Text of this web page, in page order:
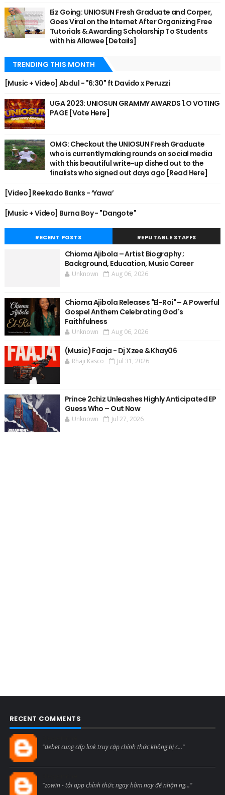
Eiz Going: UNIOSUN Fresh Graduate and Corper,
Goes Viral on the Internet After Organizing Free
Tutorials & Awarding Scholarship To Students
with his Allawee [Details]
TRENDING THIS MONTH
[Music + Video] Abdul - "6:30" ft Davido x Peruzzi
UGA 2023: UNIOSUN GRAMMY AWARDS 1.O VOTING
PAGE [Vote Here]
OMG: Checkout the UNIOSUN Fresh Graduate
who is currently making rounds on social media
with this beautiful write-up dished out to the
finalists who signed out days ago [Read Here]
[Video] Reekado Banks - ‘Yawa’
[Music + Video] Burna Boy - "Dangote"
RECENT POSTS REPUTABLE STAFFS
Chioma Ajibola – Artist Biography ;
Background, Education, Music Career
Unknown Aug 06, 2026
Chioma Ajibola Releases "El-Roi" – A Powerful
Gospel Anthem Celebrating God's
Faithfulness
Unknown Aug 06, 2026
(Music) Faaja - Dj Xzee & Khay06
Rhaji Kasco Jul 31, 2026
Prince 2chiz Unleashes Highly Anticipated EP
Guess Who – Out Now
Unknown Jul 27, 2026
RECENT COMMENTS
"debet cung cấp link truy cập chính thức không bị c..."
"zowin - tải app chính thức ngay hôm nay để nhận ng..."